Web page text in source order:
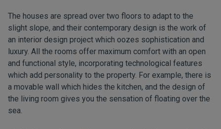
The houses are spread over two floors to adapt to the
slight slope, and their contemporary design is the work of
an interior design project which oozes sophistication and
luxury. All the rooms offer maximum comfort with an open
and functional style, incorporating technological features
which add personality to the property. For example, there is
a movable wall which hides the kitchen, and the design of
the living room gives you the sensation of floating over the
sea.